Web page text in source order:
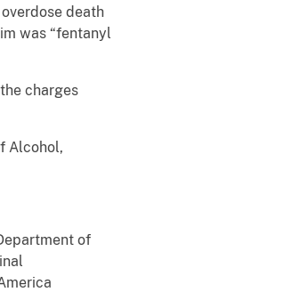
death
was “fentanyl
charges
Alcohol,
of